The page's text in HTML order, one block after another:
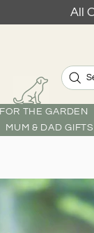
All
FOR THE GARDEN
MUM & DAD GIFTS